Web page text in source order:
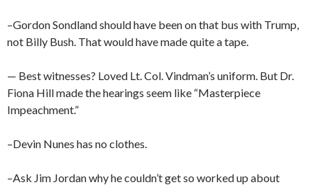
–Gordon Sondland should have been on that bus with Trump,
not Billy Bush. That would have made quite a tape.
— Best witnesses? Loved Lt. Col. Vindman’s uniform. But Dr.
Fiona Hill made the hearings seem like “Masterpiece
Impeachment.”
–Devin Nunes has no clothes.
–Ask Jim Jordan why he couldn’t get so worked up about